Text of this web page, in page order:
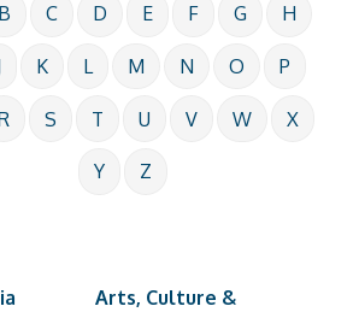
B C D E F G H
K L M N O P
S T U V W X
Y Z
Arts, Culture &